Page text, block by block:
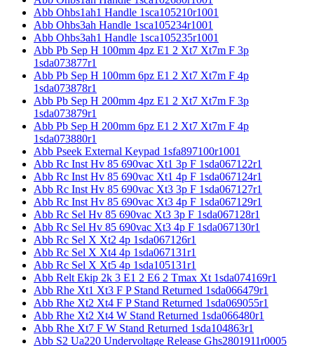
Abb Ohbs1ah1 Handle 1sca105210r1001
Abb Ohbs3ah Handle 1sca105234r1001
Abb Ohbs3ah1 Handle 1sca105235r1001
Abb Pb Sep H 100mm 4pz E1 2 Xt7 Xt7m F 3p
1sda073877r1
Abb Pb Sep H 100mm 6pz E1 2 Xt7 Xt7m F 4p
1sda073878r1
Abb Pb Sep H 200mm 4pz E1 2 Xt7 Xt7m F 3p
1sda073879r1
Abb Pb Sep H 200mm 6pz E1 2 Xt7 Xt7m F 4p
1sda073880r1
Abb Pseek External Keypad 1sfa897100r1001
Abb Rc Inst Hv 85 690vac Xt1 3p F 1sda067122r1
Abb Rc Inst Hv 85 690vac Xt1 4p F 1sda067124r1
Abb Rc Inst Hv 85 690vac Xt3 3p F 1sda067127r1
Abb Rc Inst Hv 85 690vac Xt3 4p F 1sda067129r1
Abb Rc Sel Hv 85 690vac Xt3 3p F 1sda067128r1
Abb Rc Sel Hv 85 690vac Xt3 4p F 1sda067130r1
Abb Rc Sel X Xt2 4p 1sda067126r1
Abb Rc Sel X Xt4 4p 1sda067131r1
Abb Rc Sel X Xt5 4p 1sda105131r1
Abb Relt Ekip 2k 3 E1 2 E6 2 Tmax Xt 1sda074169r1
Abb Rhe Xt1 Xt3 F P Stand Returned 1sda066479r1
Abb Rhe Xt2 Xt4 F P Stand Returned 1sda069055r1
Abb Rhe Xt2 Xt4 W Stand Returned 1sda066480r1
Abb Rhe Xt7 F W Stand Returned 1sda104863r1
Abb S2 Ua220 Undervoltage Release Ghs2801911r0005